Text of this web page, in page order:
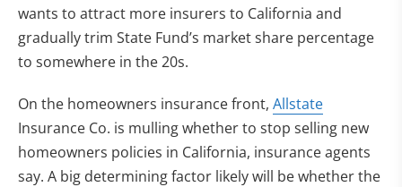
wants to attract more insurers to California and
gradually trim State Fund’s market share percentage
to somewhere in the 20s.
On the homeowners insurance front, Allstate
Insurance Co. is mulling whether to stop selling new
homeowners policies in California, insurance agents
say. A big determining factor likely will be whether the